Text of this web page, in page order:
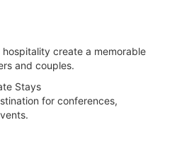
create a memorable
and couples.
Stays
for conferences,